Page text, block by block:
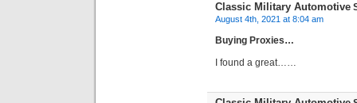
Classic Military Automotive
August 4th, 2021 at 8:04 am
Buying Proxies…
I found a great……